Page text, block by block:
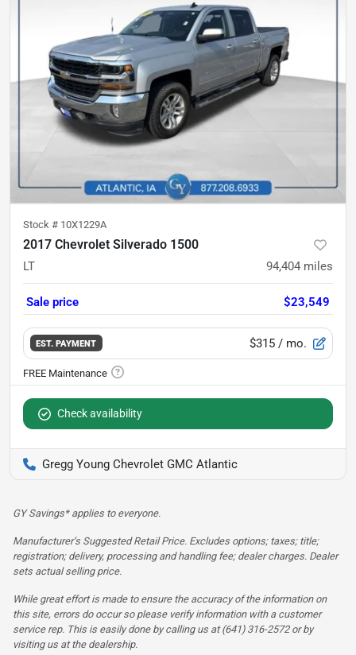
Stock # 10X1229A
2017 Chevrolet Silverado 1500
LT 94,404 miles
Sale price $23,549
EST. PAYMENT $315 / mo.
Check availability
Gregg Young Chevrolet GMC Atlantic
GY Savings* applies to everyone.
Manufacturer’s Suggested Retail Price. Excludes options; taxes; title;
registration; delivery, processing and handling fee; dealer charges. Dealer
sets actual selling price.
While great effort is made to ensure the accuracy of the information on
this site, errors do occur so please verify information with a customer
service rep. This is easily done by calling us at (641) 316-2572 or by
visiting us at the dealership.